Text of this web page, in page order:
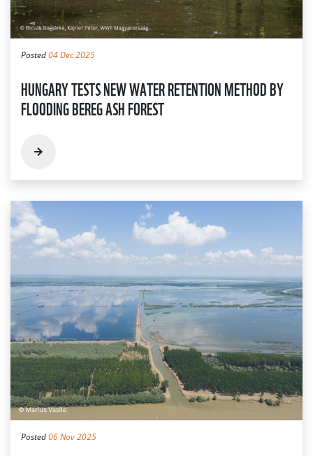
Posted04 Dec 2025
HUNGARY TESTS NEW WATER RETENTION METHOD BY
FLOODING BEREG ASH FOREST
Posted06 Nov 2025